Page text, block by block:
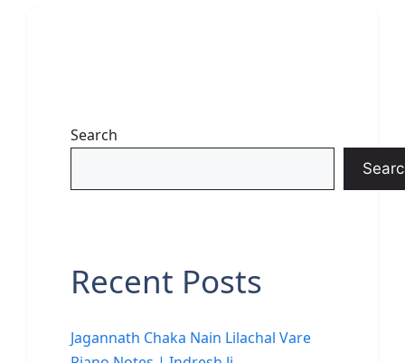
Search
Recent Posts
Jagannath Chaka Nain Lilachal Vare